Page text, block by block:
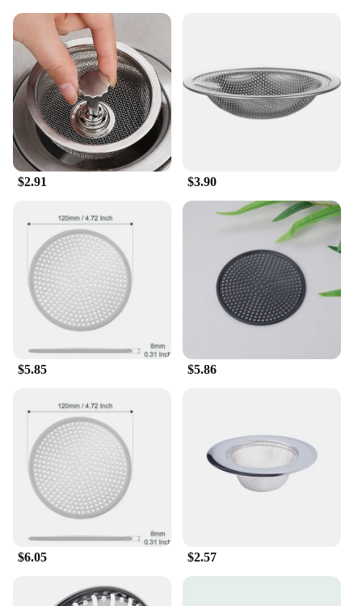
in multiple sizes, you can choose the perfect
strainer to fit your sink's drain size, ensuring a snug
fit and maximum efficiency. The set includes
multiple strainers, allowing you to cover all your
drains and prevent clogging in multiple locations.
Whether you're dealing with a busy kitchen or a
small space, this set is tailored to meet your needs.
**Effortless Maintenance**
Cleaning the garbage filter strainer is a breeze,
thanks to its smooth surface that prevents debris
from sticking. The stainless steel material is easy to
wipe clean, ensuring that your drains remain clear
and odor-free. With its wholesale availability and
competitive pricing, this set is an excellent choice
for vendors, suppliers, and individuals looking to
maintain a clean and functional kitchen
environment. Say goodbye to clogged drains and
hello to a hassle-free kitchen experience with this
versatile garbage filter strainer set.
$2.91 $3.90
$5.85 $5.86
$6.05 $2.57